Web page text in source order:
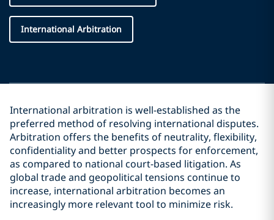
International Arbitration
International arbitration is well-established as the
preferred method of resolving international disputes.
Arbitration offers the benefits of neutrality, flexibility,
confidentiality and better prospects for enforcement,
as compared to national court-based litigation. As
global trade and geopolitical tensions continue to
increase, international arbitration becomes an
increasingly more relevant tool to minimize risk.